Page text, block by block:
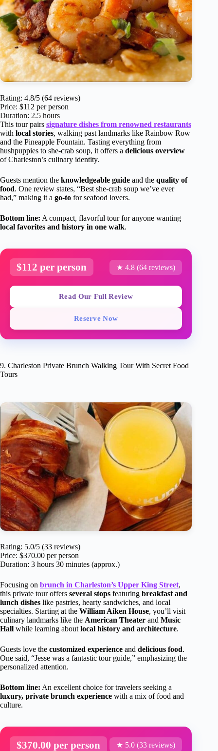
Rating: 4.8/5 (64 reviews)
Price: $112 per person
Duration: 2.5 hours
This tour pairs signature dishes from renowned restaurants
with local stories, walking past landmarks like Rainbow Row
and the Pineapple Fountain. Tasting everything from
hushpuppies to she-crab soup, it offers a delicious overview
of Charleston’s culinary identity.
Guests mention the knowledgeable guide and the quality of
food. One review states, “Best she-crab soup we’ve ever
had,” making it a go-to for seafood lovers.
Bottom line: A compact, flavorful tour for anyone wanting
local favorites and history in one walk.
$112 per person ★ 4.8 (64 reviews)
Read Our Full Review
Reserve Now
9. Charleston Private Brunch Walking Tour With Secret Food
Tours
Rating: 5.0/5 (33 reviews)
Price: $370.00 per person
Duration: 3 hours 30 minutes (approx.)
Focusing on brunch in Charleston’s Upper King Street,
this private tour offers several stops featuring breakfast and
lunch dishes like pastries, hearty sandwiches, and local
specialties. Starting at the William Aiken House, you’ll visit
culinary landmarks like the American Theater and Music
Hall while learning about local history and architecture.
Guests love the customized experience and delicious food.
One said, “Jesse was a fantastic tour guide,” emphasizing the
personalized attention.
Bottom line: An excellent choice for travelers seeking a
luxury, private brunch experience with a mix of food and
culture.
$370.00 per person ★ 5.0 (33 reviews)